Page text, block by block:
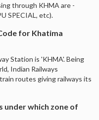
through KHMA are -
SPECIAL, etc).
for Khatima
Station is 'KHMA'. Being
Indian Railways
routes giving railways its
under which zone of